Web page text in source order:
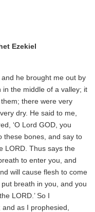
prophet Ezekiel
he brought me out by
the middle of a valley; it
there were very
dry. He said to me,
‘O Lord GOD, you
these bones, and say to
LORD. Thus says the
to enter you, and
will cause flesh to come
breath in you, and you
LORD.’ So I
as I prophesied,